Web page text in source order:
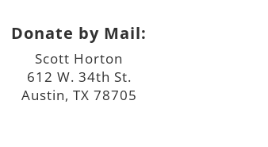
Donate by Mail:
Scott Horton
612 W. 34th St.
Austin, TX 78705